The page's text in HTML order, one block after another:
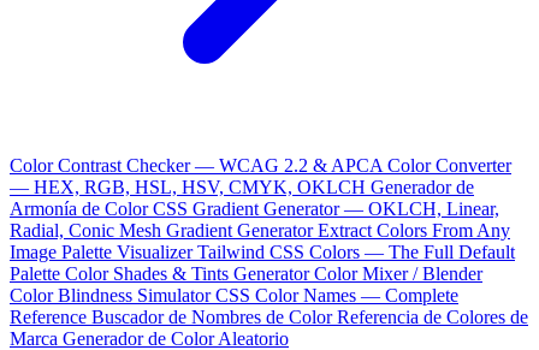
Color Contrast Checker — WCAG 2.2 & APCA Color Converter
— HEX, RGB, HSL, HSV, CMYK, OKLCH Generador de
Armonía de ColorCSS Gradient Generator — OKLCH, Linear,
Radial, Conic Mesh Gradient GeneratorExtract Colors From Any
Image Palette VisualizerTailwind CSS Colors — The Full Default
Palette Color Shades & Tints GeneratorColor Mixer / Blender
Color Blindness SimulatorCSS Color Names — Complete
Reference Buscador de Nombres de ColorReferencia de Colores de
Marca Generador de Color Aleatorio